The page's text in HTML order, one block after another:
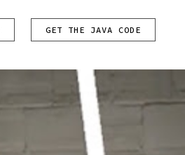
GET THE JAVA CODE